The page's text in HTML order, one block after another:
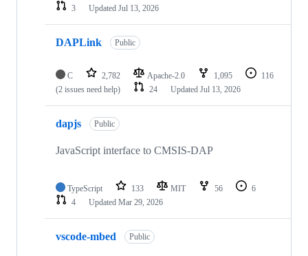
3
Updated Jul 13, 2026
DAPLink Public
C 2,782 Apache-2.0 1,095
116
(2 issues need help)
24 Updated Jul 13, 2026
dapjs Public
JavaScript interface to CMSIS-DAP
TypeScript 133 MIT 56
6
4
Updated Mar 29, 2026
vscode-mbed Public